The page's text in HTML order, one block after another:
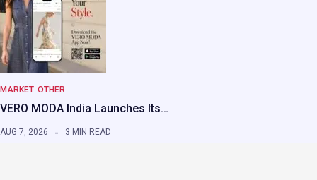
MARKET OTHER
VERO MODA India Launches Its…
AUG 7, 2026 3 MIN READ